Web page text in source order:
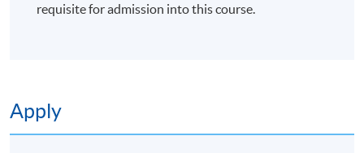
requisite for admission into this course.
Apply